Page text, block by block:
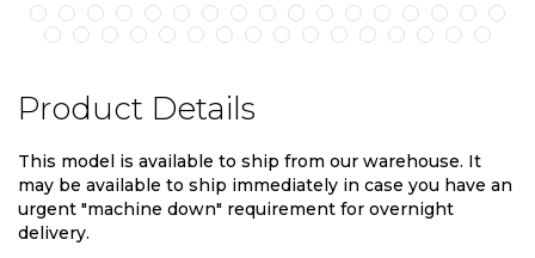
Product Details
This model is available to ship from our warehouse. It
may be available to ship immediately in case you have an
urgent "machine down" requirement for overnight
delivery.